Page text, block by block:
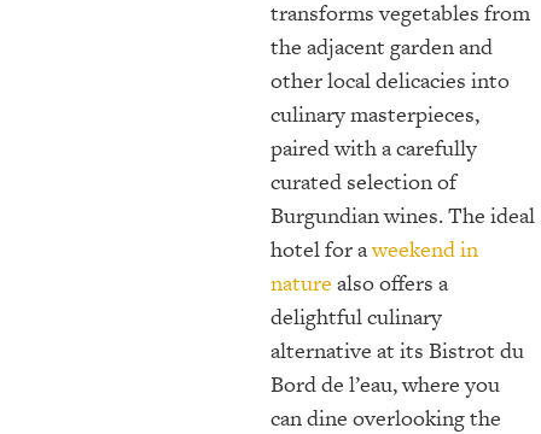
transforms vegetables from
the adjacent garden and
other local delicacies into
culinary masterpieces,
paired with a carefully
curated selection of
Burgundian wines. The ideal
hotel for aweekend in
nature also offers a
delightful culinary
alternative at its Bistrot du
Bord de l’eau, where you
can dine overlooking the